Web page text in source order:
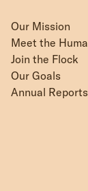
Our Mission
Meet the
Join the Flock
Our Goals
Annual Reports